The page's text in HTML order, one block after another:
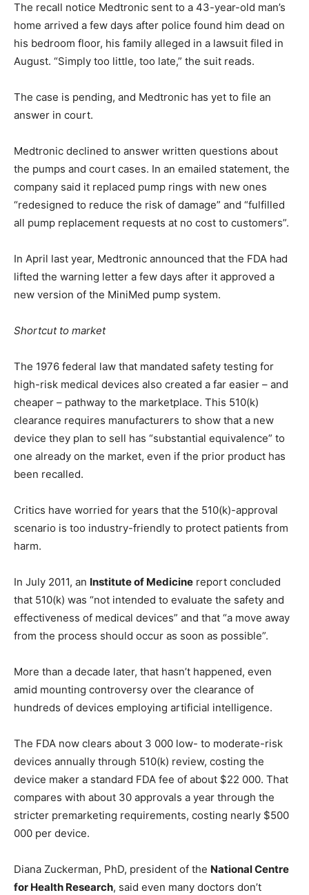
The recall notice Medtronic sent to a 43-year-old man’s
home arrived a few days after police found him dead on
his bedroom floor, his family alleged in a lawsuit filed in
August. “Simply too little, too late,” the suit reads.
The case is pending, and Medtronic has yet to file an
answer in court.
Medtronic declined to answer written questions about
the pumps and court cases. In an emailed statement, the
company said it replaced pump rings with new ones
“redesigned to reduce the risk of damage” and “fulfilled
all pump replacement requests at no cost to customers”.
In April last year, Medtronic announced that the FDA had
lifted the warning letter a few days after it approved a
new version of the MiniMed pump system.
Shortcut to market
The 1976 federal law that mandated safety testing for
high-risk medical devices also created a far easier – and
cheaper – pathway to the marketplace. This 510(k)
clearance requires manufacturers to show that a new
device they plan to sell has “substantial equivalence” to
one already on the market, even if the prior product has
been recalled.
Critics have worried for years that the 510(k)-approval
scenario is too industry-friendly to protect patients from
harm.
In July 2011, an Institute of Medicine report concluded
that 510(k) was “not intended to evaluate the safety and
effectiveness of medical devices” and that “a move away
from the process should occur as soon as possible”.
More than a decade later, that hasn’t happened, even
amid mounting controversy over the clearance of
hundreds of devices employing artificial intelligence.
The FDA now clears about 3 000 low- to moderate-risk
devices annually through 510(k) review, costing the
device maker a standard FDA fee of about $22 000. That
compares with about 30 approvals a year through the
stricter premarketing requirements, costing nearly $500
000 per device.
Diana Zuckerman, PhD, president of the National Centre
for Health Research, said even many doctors don’t